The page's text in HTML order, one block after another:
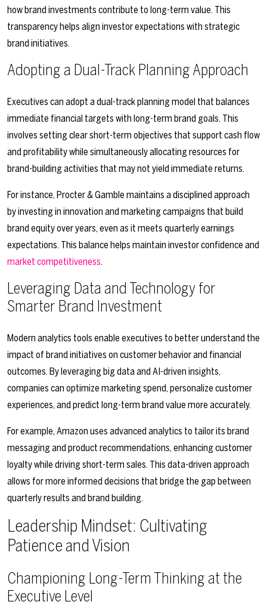
how brand investments contribute to long-term value. This
transparency helps align investor expectations with strategic
brand initiatives.
Adopting a Dual-Track Planning Approach
Executives can adopt a dual-track planning model that balances
immediate financial targets with long-term brand goals. This
involves setting clear short-term objectives that support cash flow
and profitability while simultaneously allocating resources for
brand-building activities that may not yield immediate returns.
For instance, Procter & Gamble maintains a disciplined approach
by investing in innovation and marketing campaigns that build
brand equity over years, even as it meets quarterly earnings
expectations. This balance helps maintain investor confidence and
market competitiveness.
Leveraging Data and Technology for
Smarter Brand Investment
Modern analytics tools enable executives to better understand the
impact of brand initiatives on customer behavior and financial
outcomes. By leveraging big data and AI-driven insights,
companies can optimize marketing spend, personalize customer
experiences, and predict long-term brand value more accurately.
For example, Amazon uses advanced analytics to tailor its brand
messaging and product recommendations, enhancing customer
loyalty while driving short-term sales. This data-driven approach
allows for more informed decisions that bridge the gap between
quarterly results and brand building.
Leadership Mindset: Cultivating
Patience and Vision
Championing Long-Term Thinking at the
Executive Level